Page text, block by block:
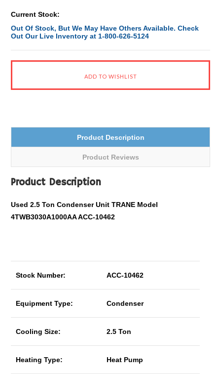
Current Stock:
Out Of Stock, But We May Have Others Available. Check
Out Our Live Inventory at 1-800-626-5124
Product Description
Product Reviews
Product Description
Used 2.5 Ton Condenser Unit TRANE Model
4TWB3030A1000AA ACC-10462
Stock Number: ACC-10462
Equipment Type: Condenser
Cooling Size: 2.5 Ton
Heating Type: Heat Pump